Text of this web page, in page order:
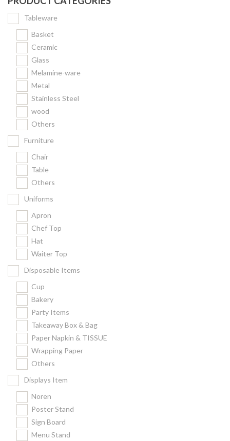
Tableware
Basket
Ceramic
Glass
Melamine-ware
Metal
Stainless Steel
wood
Others
Furniture
Chair
Table
Others
Uniforms
Apron
Chef Top
Hat
Waiter Top
Disposable Items
Cup
Bakery
Party Items
Takeaway Box & Bag
Paper Napkin & TISSUE
Wrapping Paper
Others
Displays Item
Noren
Poster Stand
Sign Board
Menu Stand